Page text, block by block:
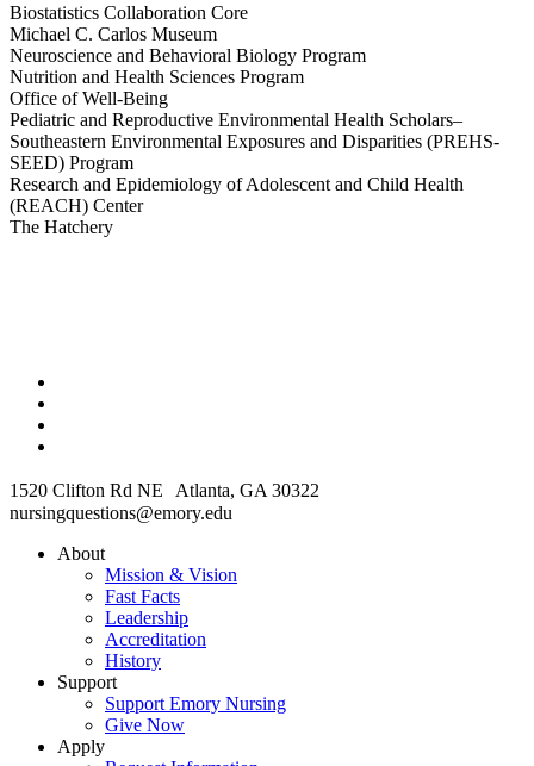
Biostatistics Collaboration Core
Michael C. Carlos Museum
Neuroscience and Behavioral Biology Program
Nutrition and Health Sciences Program
Office of Well-Being
Pediatric and Reproductive Environmental Health Scholars–
Southeastern Environmental Exposures and Disparities (PREHS-
SEED) Program
Research and Epidemiology of Adolescent and Child Health
(REACH) Center
The Hatchery
1520 Clifton Rd NE Atlanta, GA 30322
nursingquestions@emory.edu
About
Mission & Vision
Fast Facts
Leadership
Accreditation
History
Support
Support Emory Nursing
Give Now
Apply